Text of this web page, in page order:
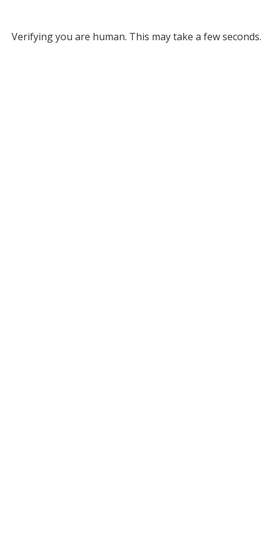
Verifying you are human. This may take a few seconds.